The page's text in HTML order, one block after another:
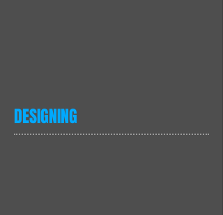
DESIGNING